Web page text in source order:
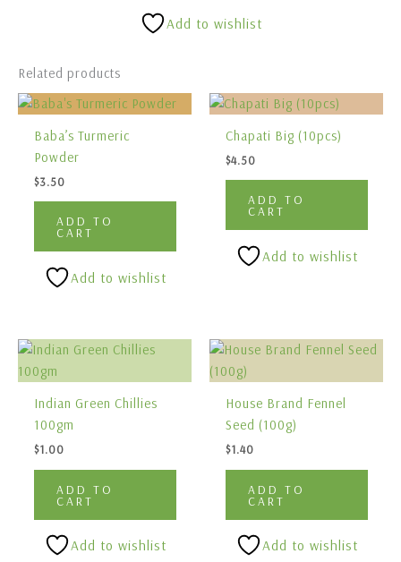
Add to wishlist
Related products
Baba’s Turmeric
Powder
$3.50
ADD TO
CART
Add to wishlist
Chapati Big (10pcs)
$4.50
ADD TO
CART
Add to wishlist
Indian Green Chillies
100gm
$1.00
ADD TO
CART
Add to wishlist
House Brand Fennel
Seed (100g)
$1.40
ADD TO
CART
Add to wishlist